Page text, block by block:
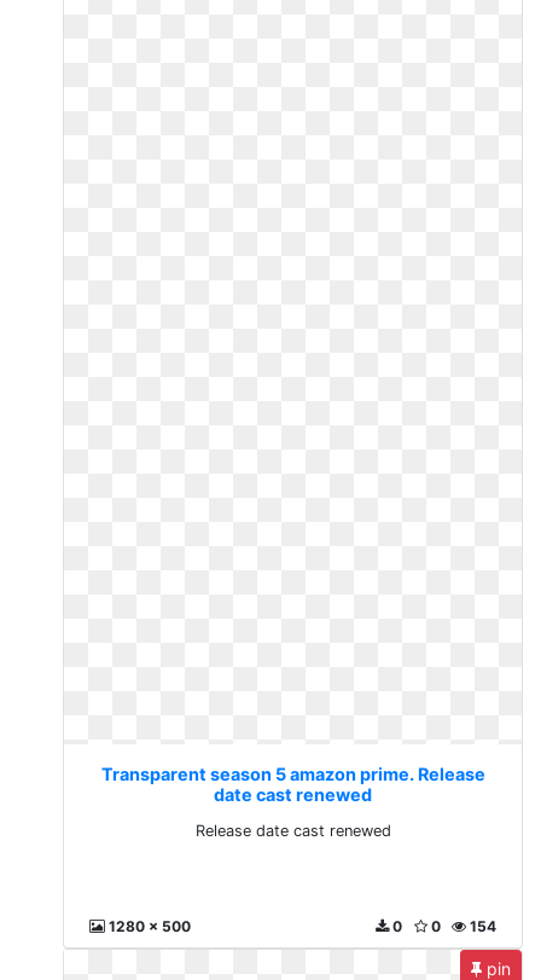
Transparent season 5 amazon prime. Release
date cast renewed
Release date cast renewed
1280 x 500 154
0
0
pin